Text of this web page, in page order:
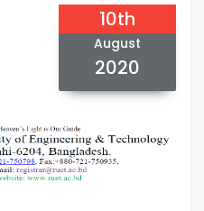
10th
August
2020